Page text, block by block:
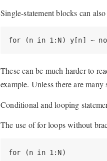
Single-statement blocks can
for (n in 1:N) y[n] ~
These can be much harder to
example. Unless there are
Conditional and looping
The use of for loops without
for (n in 1:N)